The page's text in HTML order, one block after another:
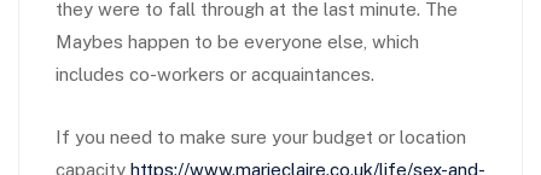
they were to fall through at the last minute. The
Maybes happen to be everyone else, which
includes co-workers or acquaintances.
If you need to make sure your budget or location
capacity https://www.marieclaire.co.uk/life/sex-and-